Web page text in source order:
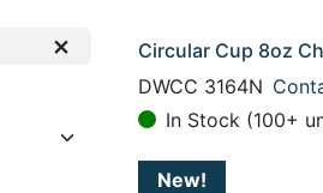
Circular Cup 8oz
DWCC 3164N
In Stock (100+
New!